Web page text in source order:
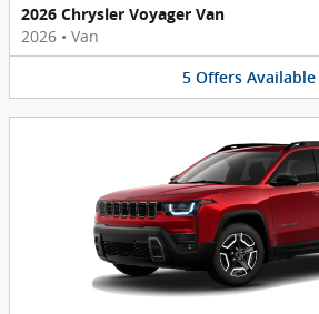
2026 Chrysler Voyager Van
2026 • Van
5 Offers Available